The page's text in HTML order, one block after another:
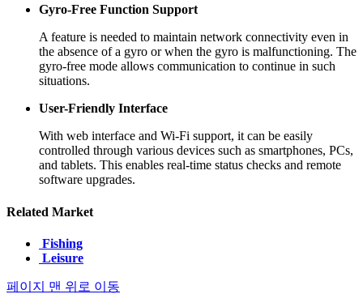
Gyro-Free Function Support
A feature is needed to maintain network connectivity even in
the absence of a gyro or when the gyro is malfunctioning. The
gyro-free mode allows communication to continue in such
situations.
User-Friendly Interface
With web interface and Wi-Fi support, it can be easily
controlled through various devices such as smartphones, PCs,
and tablets. This enables real-time status checks and remote
software upgrades.
Related Market
Fishing
Leisure
페이지 맨 위로 이동